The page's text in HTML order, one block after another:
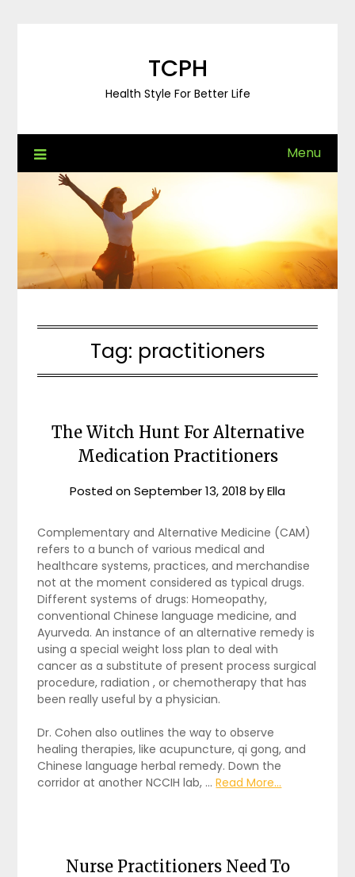
TCPH
Health Style For Better Life
Menu
Tag: practitioners
The Witch Hunt For Alternative
Medication Practitioners
Posted onSeptember 13, 2018 byElla
Complementary and Alternative Medicine (CAM)
refers to a bunch of various medical and
healthcare systems, practices, and merchandise
not at the moment considered as typical drugs.
Different systems of drugs: Homeopathy,
conventional Chinese language medicine, and
Ayurveda. An instance of an alternative remedy is
using a special weight loss plan to deal with
cancer as a substitute of present process surgical
procedure, radiation , or chemotherapy that has
been really useful by a physician.
Dr. Cohen also outlines the way to observe
healing therapies, like acupuncture, qi gong, and
Chinese language herbal remedy. Down the
corridor at another NCCIH lab, …Read More...
Nurse Practitioners Need To